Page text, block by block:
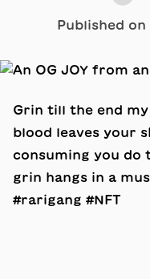
Published on
Grin till the end
blood leaves your
consuming you do
grin hangs in a
#rarigang #NFT